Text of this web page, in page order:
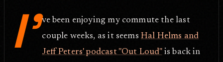
I' ve been enjoying my commute the last
couple weeks, as it seems Hal Helms and
Jeff Peters' podcast "Out Loud"is back in